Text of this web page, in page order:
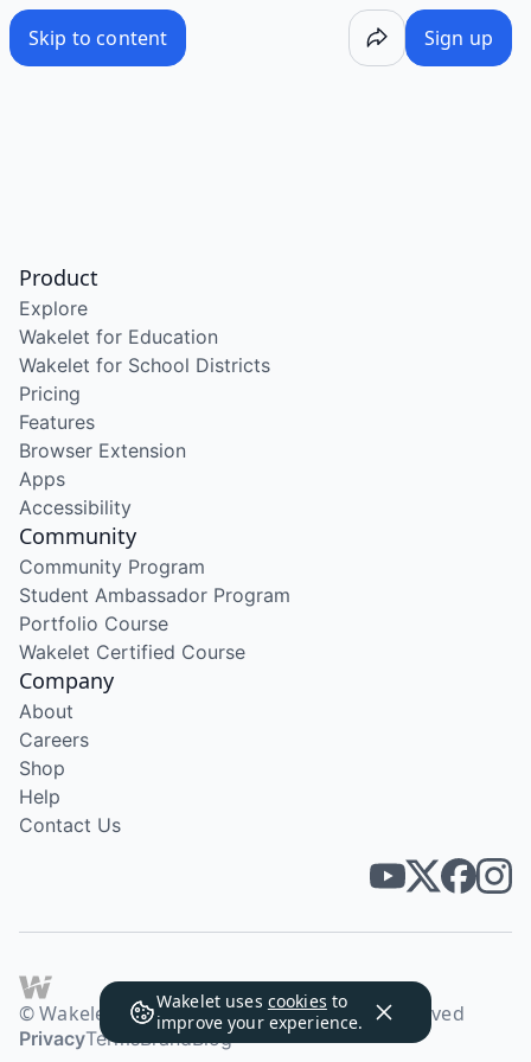
Skip to content Sign up
Wakelet uses cookies to
improve your experience.
Product
Explore
Wakelet for Education
Wakelet for School Districts
Pricing
Features
Browser Extension
Apps
Accessibility
Community
Community Program
Student Ambassador Program
Portfolio Course
Wakelet Certified Course
Company
About
Careers
Shop
Help
Contact Us
© Wakelet Technologies 2026. All rights reserved
PrivacyTermsBrandBlog